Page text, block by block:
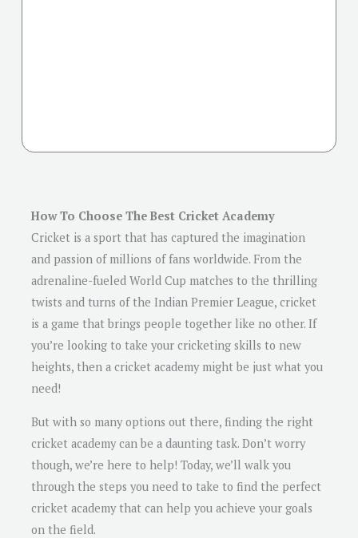
How To Choose The Best Cricket Academy
Cricket is a sport that has captured the imagination
and passion of millions of fans worldwide. From the
adrenaline-fueled World Cup matches to the thrilling
twists and turns of the Indian Premier League, cricket
is a game that brings people together like no other. If
you’re looking to take your cricketing skills to new
heights, then a cricket academy might be just what you
need!
But with so many options out there, finding the right
cricket academy can be a daunting task. Don’t worry
though, we’re here to help! Today, we’ll walk you
through the steps you need to take to find the perfect
cricket academy that can help you achieve your goals
on the field.